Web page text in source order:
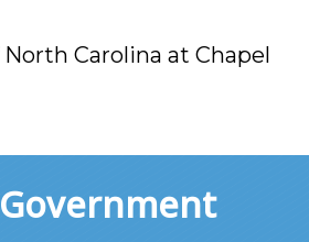
Carolina at Chapel